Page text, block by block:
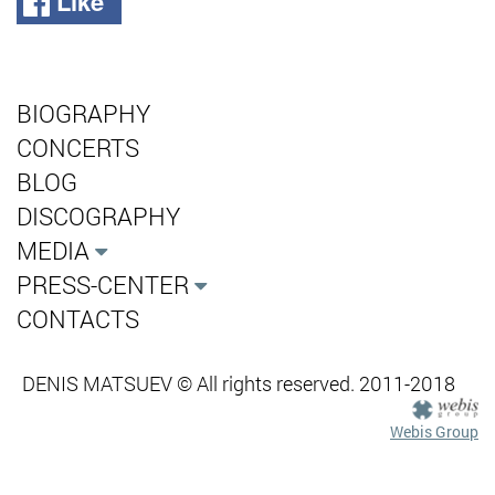
BIOGRAPHY
CONCERTS
BLOG
DISCOGRAPHY
MEDIA
PRESS-CENTER
CONTACTS
DENIS MATSUEV © All rights reserved. 2011-2018
Webis Group